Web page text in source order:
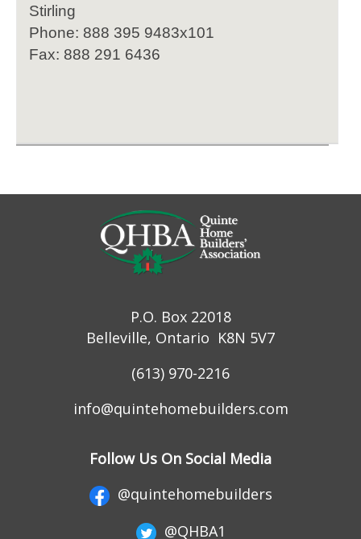
Stirling
Phone: 888 395 9483x101
Fax: 888 291 6436
P.O. Box 22018
Belleville, Ontario K8N 5V7
(613) 970-2216
info@quintehomebuilders.com
Follow Us On Social Media
@quintehomebuilders
@QHBA1